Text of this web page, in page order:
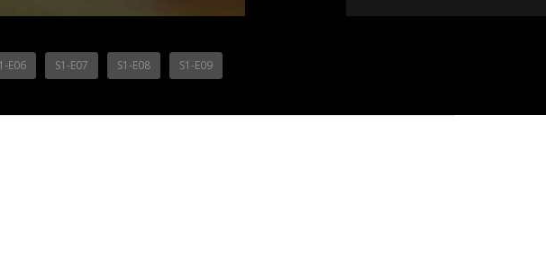
E06 S1-E07 S1-E08 S1-E09